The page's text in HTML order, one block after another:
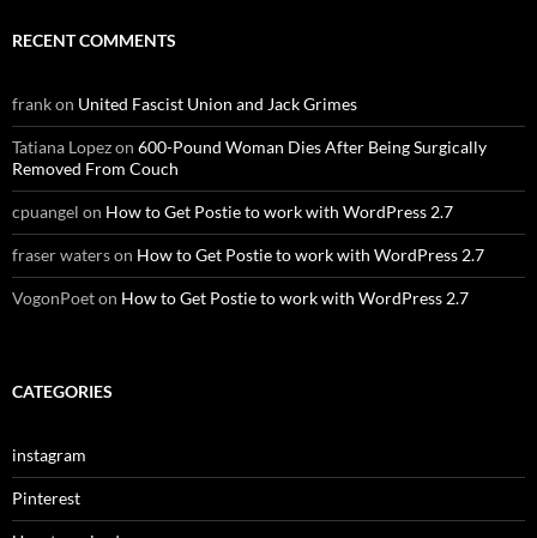
RECENT COMMENTS
frankon United Fascist Union and Jack Grimes
Tatiana Lopezon 600-Pound Woman Dies After Being Surgically
Removed From Couch
cpuangel on How to Get Postie to work with WordPress 2.7
fraser waterson How to Get Postie to work with WordPress 2.7
VogonPoeton How to Get Postie to work with WordPress 2.7
CATEGORIES
instagram
Pinterest